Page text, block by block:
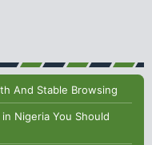
And Stable Browsing
Nigeria You Should